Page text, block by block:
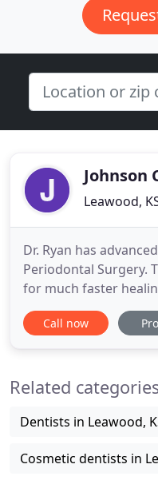
Johnson
Leawood,
Dr. Ryan has
Periodontal Surgery.
for much faster
periodontal
welcoming our
with our office should
Call now
Related
Dentists in Leawood,
Cosmetic dentists in